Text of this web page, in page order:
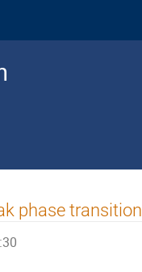
phase transition